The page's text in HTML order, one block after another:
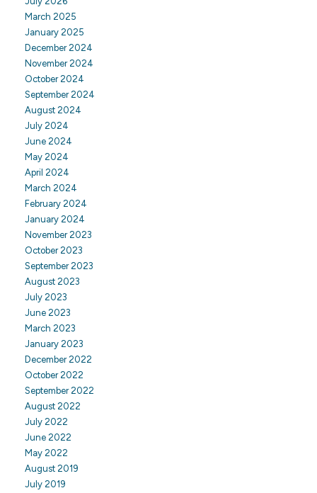
March 2025
January 2025
December 2024
November 2024
October 2024
September 2024
August 2024
July 2024
June 2024
May 2024
April 2024
March 2024
February 2024
January 2024
November 2023
October 2023
September 2023
August 2023
July 2023
June 2023
March 2023
January 2023
December 2022
October 2022
September 2022
August 2022
July 2022
June 2022
May 2022
August 2019
July 2019